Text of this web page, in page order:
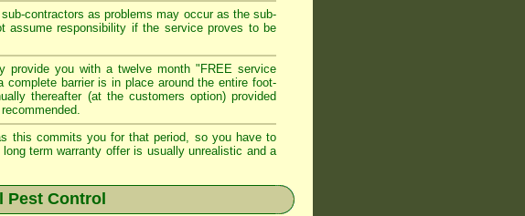
contractors as problems may occur as the sub-
assume responsibility if the service proves to be
provide you with a twelve month "FREE service
barrier is in place around the entire foot-
thereafter (at the customers option) provided
this commits you for that period, so you have to
term warranty offer is usually unrealistic and a
Pest Control